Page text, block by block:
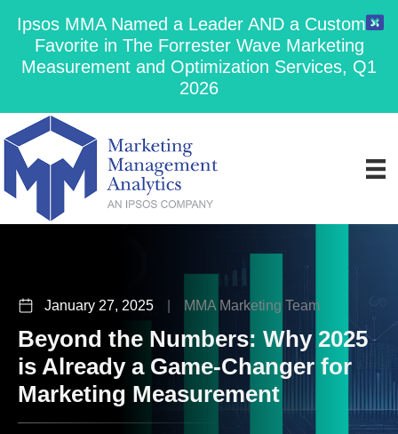
Ipsos MMA Named a Leader AND a Customer
Favorite in The Forrester Wave Marketing
Measurement and Optimization Services, Q1
2026
January 27, 2025 MMA Marketing Team
Beyond the Numbers: Why 2025
is Already a Game-Changer for
Marketing Measurement